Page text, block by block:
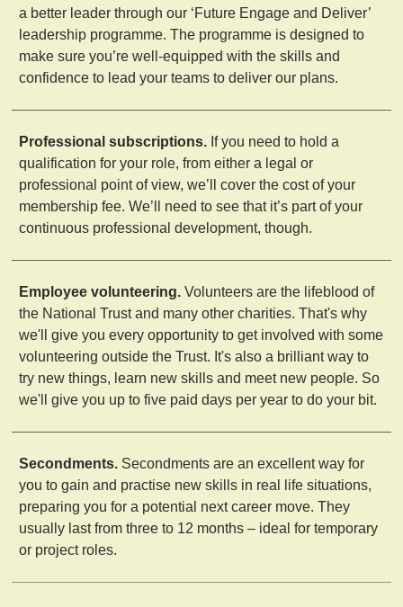
a better leader through our ‘Future Engage and Deliver’
leadership programme. The programme is designed to
make sure you’re well-equipped with the skills and
confidence to lead your teams to deliver our plans.
Professional subscriptions. If you need to hold a
qualification for your role, from either a legal or
professional point of view, we’ll cover the cost of your
membership fee. We’ll need to see that it’s part of your
continuous professional development, though.
Employee volunteering. Volunteers are the lifeblood of
the National Trust and many other charities. That's why
we'll give you every opportunity to get involved with some
volunteering outside the Trust. It's also a brilliant way to
try new things, learn new skills and meet new people. So
we'll give you up to five paid days per year to do your bit.
Secondments. Secondments are an excellent way for
you to gain and practise new skills in real life situations,
preparing you for a potential next career move. They
usually last from three to 12 months – ideal for temporary
or project roles.